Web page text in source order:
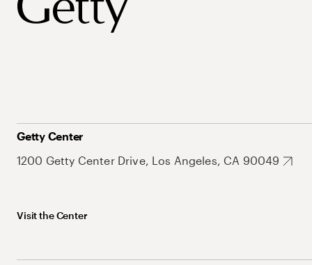
Getty Center
1200 Getty Center Drive, Los Angeles, CA 90049
Visit the Center